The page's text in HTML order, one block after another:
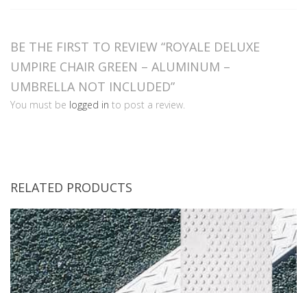
BE THE FIRST TO REVIEW “ROYALE DELUXE
UMPIRE CHAIR GREEN – ALUMINUM –
UMBRELLA NOT INCLUDED”
You must be logged in to post a review.
RELATED PRODUCTS